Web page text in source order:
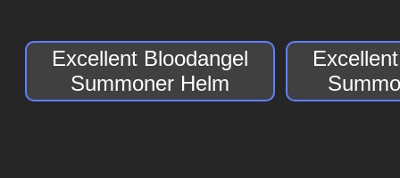
Excellent Bloodangel
Summoner Helm